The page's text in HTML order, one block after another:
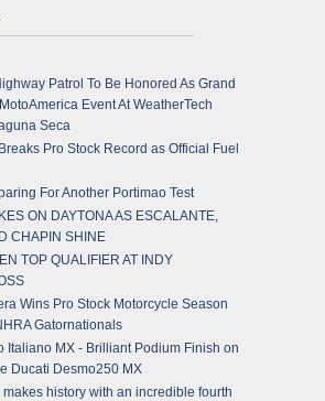
Patrol To Be Honored As Grand
Event At WeatherTech
Seca
Pro Stock Record as Official Fuel
For Another Portimao Test
ON DAYTONA AS ESCALANTE,
CHAPIN SHINE
TOP QUALIFIER AT INDY
Wins Pro Stock Motorcycle Season
Gatornationals
Italiano MX - Brilliant Podium Finish on
Ducati Desmo250 MX
history with an incredible fourth